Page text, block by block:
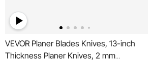
VEVOR Planer Blades Knives, 13-inch
Thickness Planer Knives, 2 mm